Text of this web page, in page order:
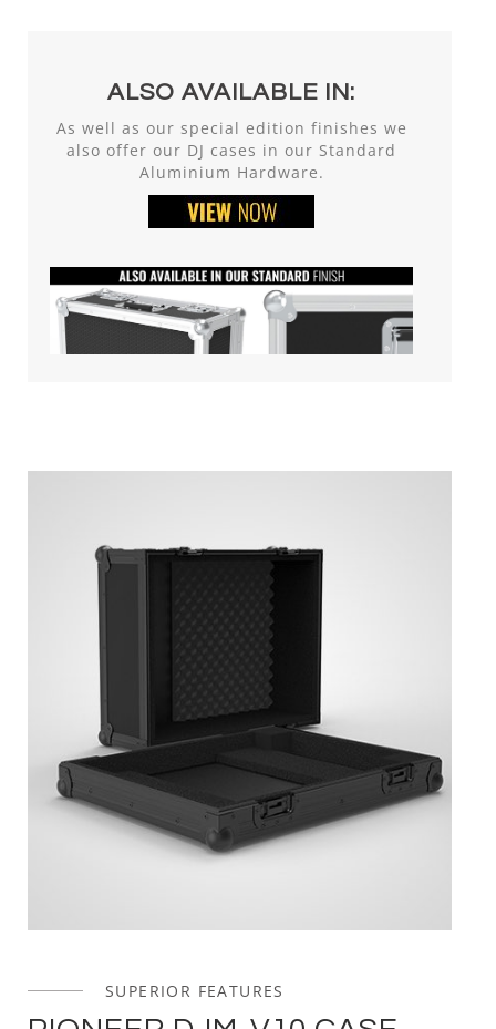
ALSO AVAILABLE IN:
As well as our special edition finishes we
also offer our DJ cases in our Standard
Aluminium Hardware.
SUPERIOR FEATURES